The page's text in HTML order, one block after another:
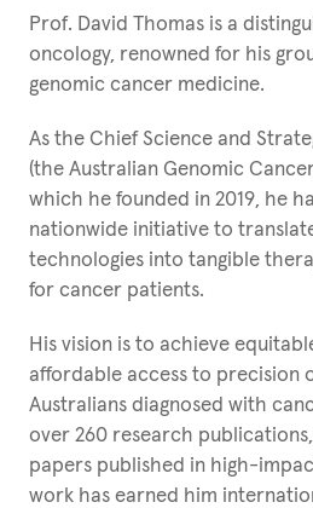
Prof. David Thomas is a
oncology, renowned for his
genomic cancer medicine.
As the Chief Science and
(the Australian Genomic
which he founded in 2019, he
nationwide initiative to
technologies into tangible
for cancer patients.
His vision is to achieve
affordable access to precision
Australians diagnosed with
over 260 research
papers published in high-
work has earned him